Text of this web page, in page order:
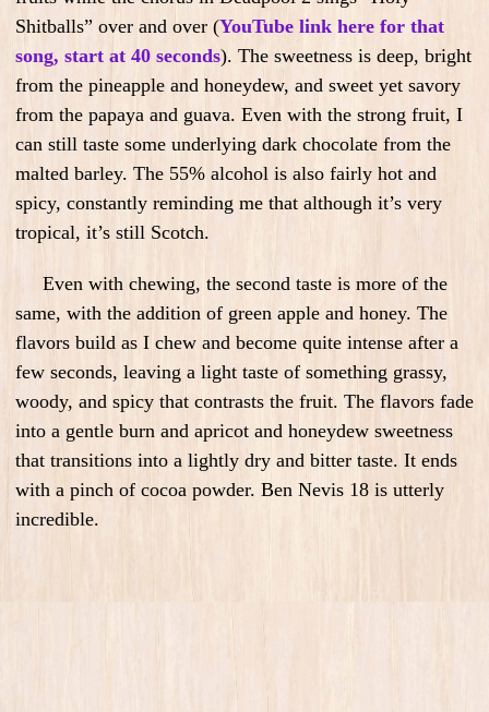
Shitballs” over and over (YouTube link here for that
song, start at 40 seconds). The sweetness is deep, bright
from the pineapple and honeydew, and sweet yet savory
from the papaya and guava. Even with the strong fruit, I
can still taste some underlying dark chocolate from the
malted barley. The 55% alcohol is also fairly hot and
spicy, constantly reminding me that although it’s very
tropical, it’s still Scotch.
Even with chewing, the second taste is more of the
same, with the addition of green apple and honey. The
flavors build as I chew and become quite intense after a
few seconds, leaving a light taste of something grassy,
woody, and spicy that contrasts the fruit. The flavors fade
into a gentle burn and apricot and honeydew sweetness
that transitions into a lightly dry and bitter taste. It ends
with a pinch of cocoa powder. Ben Nevis 18 is utterly
incredible.